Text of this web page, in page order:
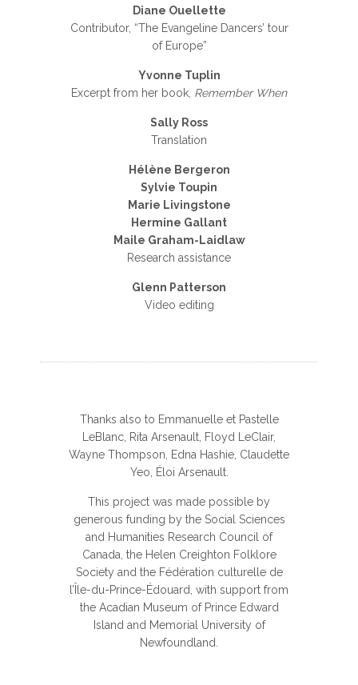
Diane Ouellette
Contributor, “The Evangeline Dancers’ tour
of Europe”
Yvonne Tuplin
Excerpt from her book, Remember When
Sally Ross
Translation
Hélène Bergeron
Sylvie Toupin
Marie Livingstone
Hermine Gallant
Maile Graham-Laidlaw
Research assistance
Glenn Patterson
Video editing
Thanks also to Emmanuelle et Pastelle
LeBlanc, Rita Arsenault, Floyd LeClair,
Wayne Thompson, Edna Hashie, Claudette
Yeo, Éloi Arsenault.
This project was made possible by
generous funding by the Social Sciences
and Humanities Research Council of
Canada, the Helen Creighton Folklore
Society and the Fédération culturelle de
l’Île-du-Prince-Édouard, with support from
the Acadian Museum of Prince Edward
Island and Memorial University of
Newfoundland.